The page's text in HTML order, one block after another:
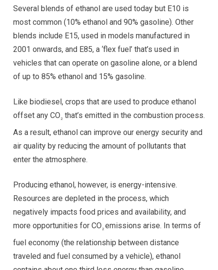
Several blends of ethanol are used today but E10 is
most common (10% ethanol and 90% gasoline). Other
blends include E15, used in models manufactured in
2001 onwards, and E85, a ‘flex fuel’ that’s used in
vehicles that can operate on gasoline alone, or a blend
of up to 85% ethanol and 15% gasoline.
Like biodiesel, crops that are used to produce ethanol
offset any CO 2 that’s emitted in the combustion process.
As a result, ethanol can improve our energy security and
air quality by reducing the amount of pollutants that
enter the atmosphere.
Producing ethanol, however, is energy-intensive.
Resources are depleted in the process, which
negatively impacts food prices and availability, and
more opportunities for CO 2 emissions arise. In terms of
fuel economy (the relationship between distance
traveled and fuel consumed by a vehicle), ethanol